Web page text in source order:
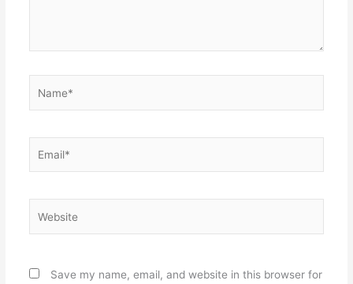
Save my name, email, and website in this browser for